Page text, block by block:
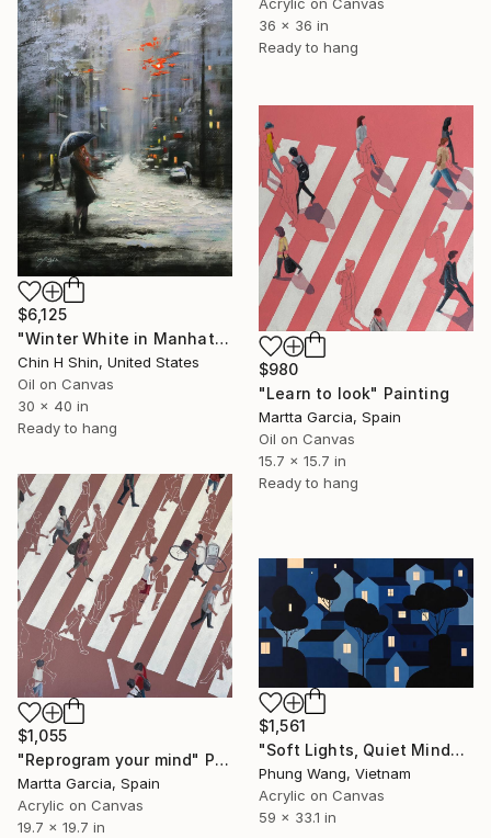
36 x 36 in
Ready to hang
$6,125
"Winter White in Manhattan" Painting
Chin H Shin, United States
Oil on Canvas
30 x 40 in
Ready to hang
$980
"Learn to look" Painting
Martta Garcia, Spain
Oil on Canvas
15.7 x 15.7 in
Ready to hang
$1,055
"Reprogram your mind" Painting
Martta Garcia, Spain
Acrylic on Canvas
19.7 x 19.7 in
$1,561
"Soft Lights, Quiet Minds" Painting
Phung Wang, Vietnam
Acrylic on Canvas
59 x 33.1 in